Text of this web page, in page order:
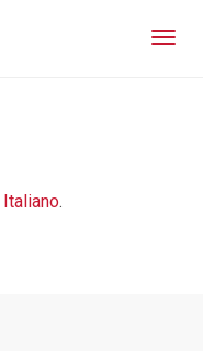
Italiano.